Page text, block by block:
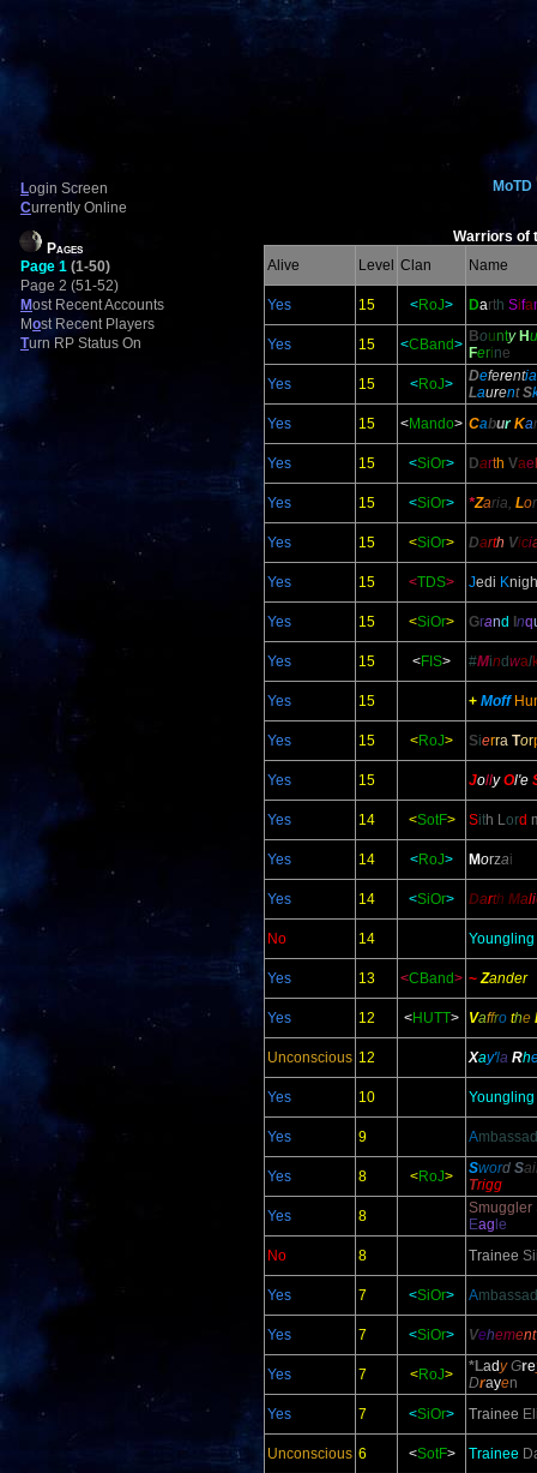
Login Screen
Currently Online
Pages
Page 1 (1-50)
Page 2 (51-52)
Most Recent Accounts
Most Recent Players
Turn RP Status On
MoTD
Warriors of
Alive
Level Clan Name
Yes 15 <RoJ> Darth Sifa
Yes 15 <CBand> Bounty Hu
Ferine
Yes
15 <RoJ> Deferentia
LaurentS
Yes
15 <Mando> Cabur Kar
Yes 15 <SiOr> Darth Vae
Yes 15 <SiOr> *Zaria, Lo
Yes 15 <SiOr> Darth Vici
Yes 15 <TDS> Jedi K
Yes 15 <SiOr> Grand nq
Yes 15 <FIS> #Mindwal
Yes 15 + Moff
Yes 15 <RoJ> Sierra Tor
Yes 15 JollyOl'e
Yes 14 <SotF> Sith Lord
Yes 14 <RoJ> Morzai
Yes 14 <SiOr> Darth Mali
No 14 Youngling
Yes 13 <CBand> ~ Zander
Yes 12 <HUTT> Vaffro the
Unconscious 12 Xay'la Rh
Yes 10 Youngling
Yes 9 A
Yes 8 <RoJ> Sword S
Trigg
Yes
8 Smuggler
Eag le
No
8 Trainee
Yes 7 <SiOr> A
Yes 7 <SiOr> Veheme
Yes 7 <RoJ> *Lady Gre
Drayen
Yes
7 <SiOr> Trainee
Unconscious 6 <SotF> Trainee